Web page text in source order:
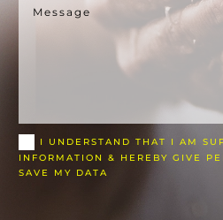
I UNDERSTAND THAT I AM
INFORMATION & HEREBY GIVE
SAVE MY DATA